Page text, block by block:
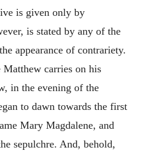
is given only by
is stated by any of the
appearance of contrariety.
Matthew carries on his
in the evening of the
to dawn towards the first
Mary Magdalene, and
sepulchre. And, behold,